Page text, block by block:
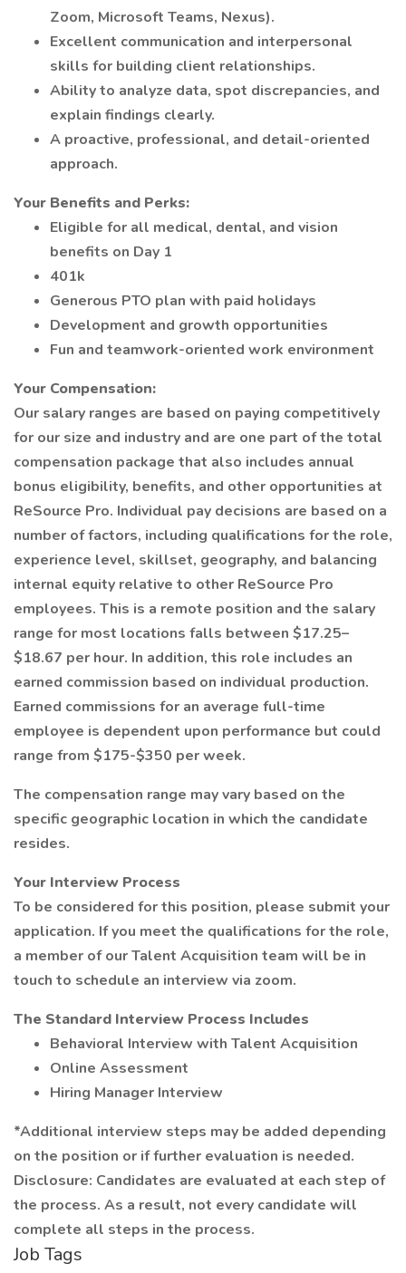
Zoom, Microsoft Teams, Nexus).
Excellent communication and interpersonal
skills for building client relationships.
Ability to analyze data, spot discrepancies, and
explain findings clearly.
A proactive, professional, and detail-oriented
approach.
Your Benefits and Perks:
Eligible for all medical, dental, and vision
benefits on Day 1
401k
Generous PTO plan with paid holidays
Development and growth opportunities
Fun and teamwork-oriented work environment
Your Compensation:
Our salary ranges are based on paying competitively
for our size and industry and are one part of the total
compensation package that also includes annual
bonus eligibility, benefits, and other opportunities at
ReSource Pro. Individual pay decisions are based on a
number of factors, including qualifications for the role,
experience level, skillset, geography, and balancing
internal equity relative to other ReSource Pro
employees. This is a remote position and the salary
range for most locations falls between $17.25–
$18.67 per hour. In addition, this role includes an
earned commission based on individual production.
Earned commissions for an average full-time
employee is dependent upon performance but could
range from $175-$350 per week.
The compensation range may vary based on the
specific geographic location in which the candidate
resides.
Your Interview Process
To be considered for this position, please submit your
application. If you meet the qualifications for the role,
a member of our Talent Acquisition team will be in
touch to schedule an interview via zoom.
The Standard Interview Process Includes
Behavioral Interview with Talent Acquisition
Online Assessment
Hiring Manager Interview
*Additional interview steps may be added depending
on the position or if further evaluation is needed.
Disclosure: Candidates are evaluated at each step of
the process. As a result, not every candidate will
complete all steps in the process.
Job Tags